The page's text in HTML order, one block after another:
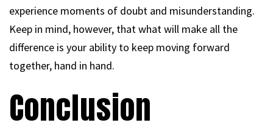
experience moments of doubt and misunderstanding.
Keep in mind, however, that what will make all the
difference is your ability to keep moving forward
together, hand in hand.
Conclusion